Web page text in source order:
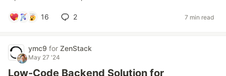
16 2 7 min read
ymc9 for ZenStack
May 27 '24
Low-Code Backend Solution for